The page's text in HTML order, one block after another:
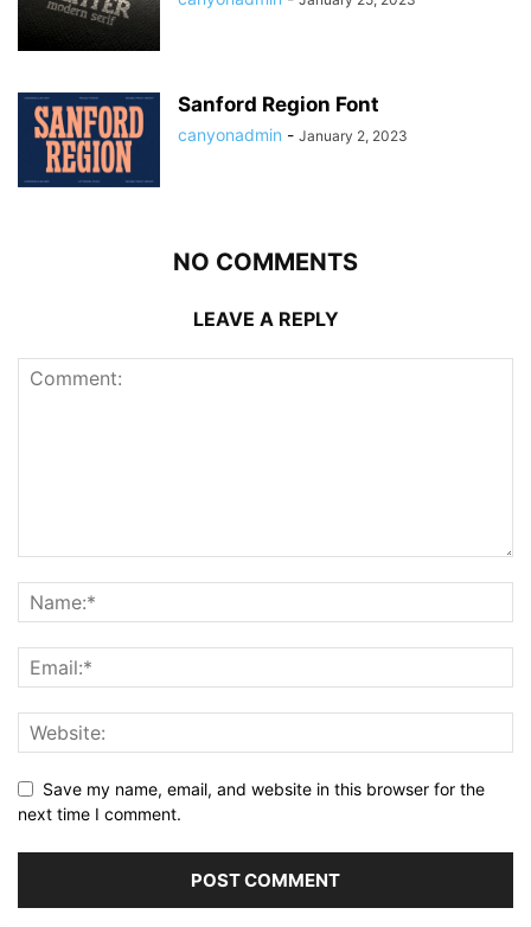
Sanford Region Font
canyonadmin - January 2, 2023
NO COMMENTS
LEAVE A REPLY
Save my name, email, and website in this browser for the
next time I comment.